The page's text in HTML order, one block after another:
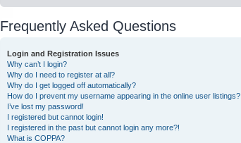
Frequently Asked Questions
Login and Registration Issues
Why can’t I login?
Why do I need to register at all?
Why do I get logged off automatically?
How do I prevent my username appearing in the online user listings?
I’ve lost my password!
I registered but cannot login!
I registered in the past but cannot login any more?!
What is COPPA?